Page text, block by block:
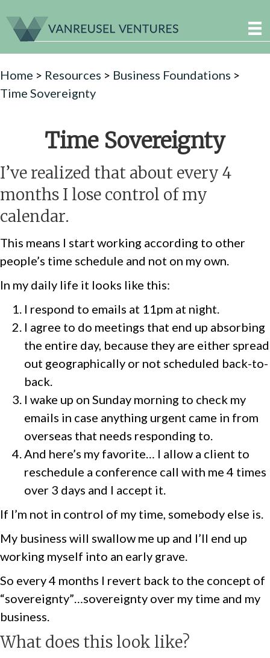
Home > Resources > Business Foundations >
Time Sovereignty
Time Sovereignty
I’ve realized that about every 4
months I lose control of my
calendar.
This means I start working according to other
people’s time schedule and not on my own.
In my daily life it looks like this:
I respond to emails at 11pm at night.
I agree to do meetings that end up absorbing
the entire day, because they are either spread
out geographically or not scheduled back-to-
back.
I wake up on Sunday morning to check my
emails in case anything urgent came in from
overseas that needs responding to.
And here’s my favorite… I allow a client to
reschedule a conference call with me 4 times
over 3 days and I accept it.
If I’m not in control of my time, somebody else is.
My business will swallow me up and I’ll end up
working myself into an early grave.
So every 4 months I revert back to the concept of
“sovereignty”…sovereignty over my time and my
business.
What does this look like?